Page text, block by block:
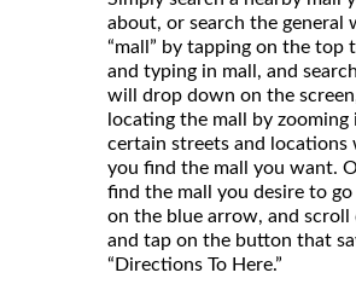
about, or search the general
“mall” by tapping on the top
and typing in mall, and
will drop down on the
locating the mall by zooming
certain streets and locations
you find the mall you want.
find the mall you desire to
on the blue arrow, and scroll
and tap on the button that
“Directions To Here.”